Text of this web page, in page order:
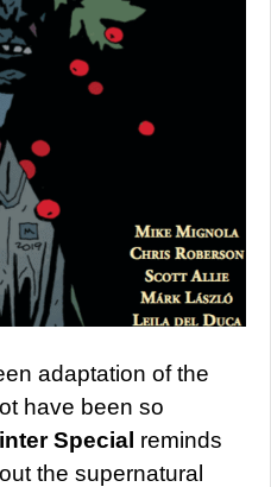
adaptation of the
have been so
Special reminds
the supernatural